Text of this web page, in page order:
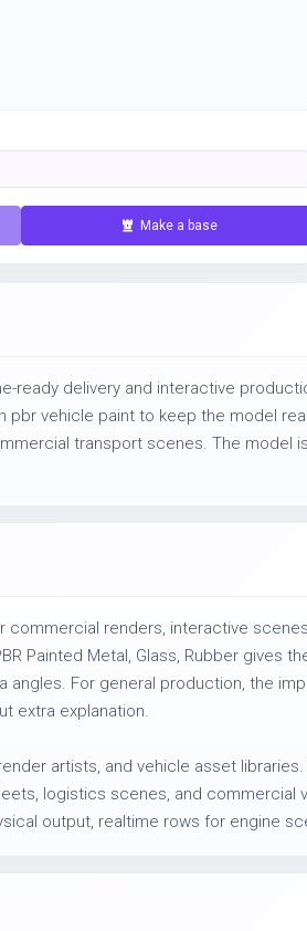
Make a base
delivery and interactive
vehicle paint to keep the model
transport scenes. The
renders, interactive
Painted Metal, Glass, Rubber gives
For general production, the
extra explanation.
artists, and vehicle asset
logistics scenes, and commercial
output, realtime rows for engine